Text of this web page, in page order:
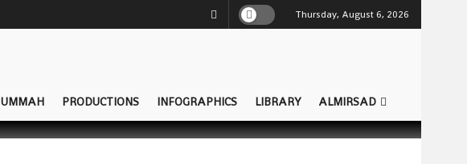
Thursday, August 6, 2026
UMMAH PRODUCTIONS INFOGRAPHICS LIBRARY ALMIRSAD